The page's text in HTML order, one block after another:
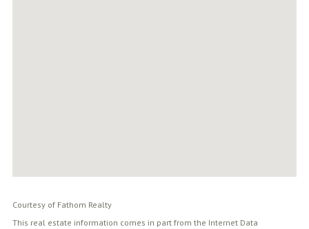
Courtesy of Fathom Realty
This real estate information comes in part from the Internet Data